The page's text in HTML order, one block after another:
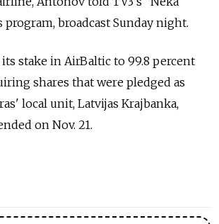
program, broadcast Sunday night.
stake in AirBaltic to 99.8 percent
shares that were pledged as
local unit, Latvijas Krajbanka,
on Nov. 21.